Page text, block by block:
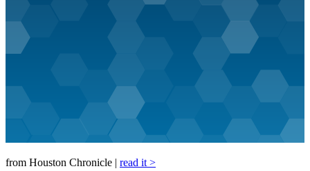
from Houston Chronicle | read it >